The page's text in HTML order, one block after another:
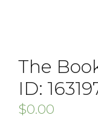
The
ID:
$0.00